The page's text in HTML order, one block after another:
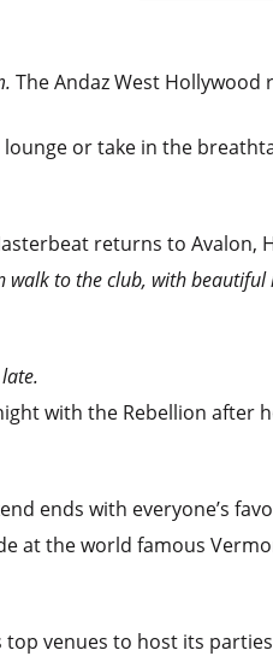
The Andaz West
or take in the
returns to Avalon,
to the club, with beautiful
with the Rebellion after
ends with everyone’s
at the world famous
venues to host its